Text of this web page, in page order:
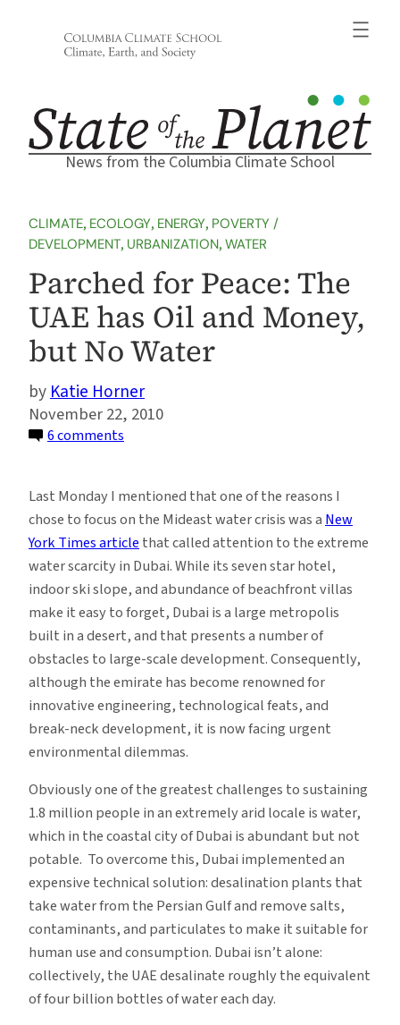
News from the Columbia Climate School
CLIMATE, ECOLOGY, ENERGY, POVERTY /
DEVELOPMENT, URBANIZATION, WATER
Parched for Peace: The
UAE has Oil and Money,
but No Water
Katie Horner
November 22, 2010
6 comments
Peace:
The
UAE
has
Oil
and
Money,
but
No
Water
Last Monday I mentioned that one of the reasons I
chose to focus on the Mideast water crisis was a New
York Times article that called attention to the extreme
water scarcity in Dubai. While its seven star hotel,
indoor ski slope, and abundance of beachfront villas
make it easy to forget, Dubai is a large metropolis
built in a desert, and that presents a number of
obstacles to large-scale development. Consequently,
although the emirate has become renowned for
innovative engineering, technological feats, and
break-neck development, it is now facing urgent
environmental dilemmas.
Obviously one of the greatest challenges to sustaining
1.8 million people in an extremely arid locale is water,
which in the coastal city of Dubai is abundant but not
potable. To overcome this, Dubai implemented an
expensive technical solution: desalination plants that
take water from the Persian Gulf and remove salts,
contaminants, and particulates to make it suitable for
human use and consumption. Dubai isn’t alone:
collectively, the UAE desalinate roughly the equivalent
of four billion bottles of water each day.